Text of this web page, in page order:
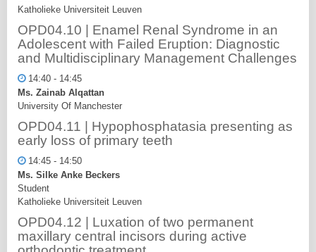
Katholieke Universiteit Leuven
OPD04.10 | Enamel Renal Syndrome in an
Adolescent with Failed Eruption: Diagnostic
and Multidisciplinary Management Challenges
14:40 - 14:45
Ms. Zainab Alqattan
University Of Manchester
OPD04.11 | Hypophosphatasia presenting as
early loss of primary teeth
14:45 - 14:50
Ms. Silke Anke Beckers
Student
Katholieke Universiteit Leuven
OPD04.12 | Luxation of two permanent
maxillary central incisors during active